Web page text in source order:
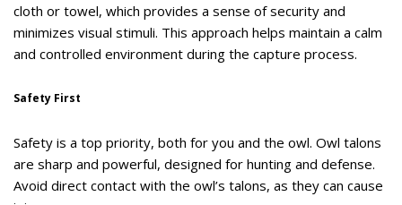
cloth or towel, which provides a sense of security and
minimizes visual stimuli. This approach helps maintain a calm
and controlled environment during the capture process.
Safety First
Safety is a top priority, both for you and the owl. Owl talons
are sharp and powerful, designed for hunting and defense.
Avoid direct contact with the owl’s talons, as they can cause